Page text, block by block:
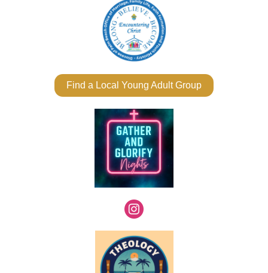
Find a Local Young Adult Group